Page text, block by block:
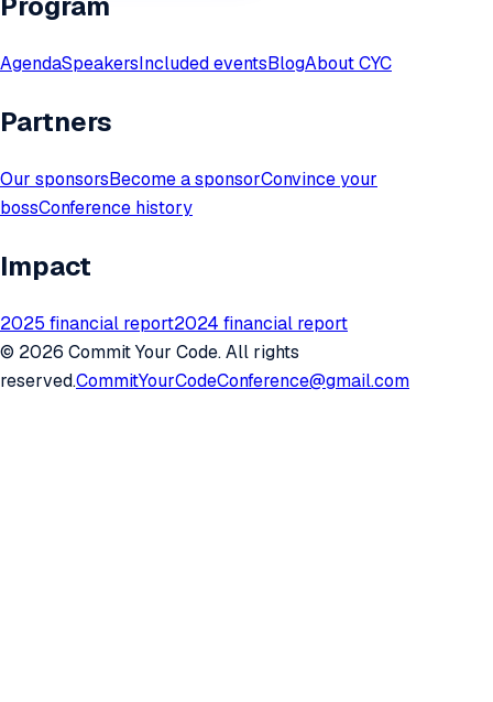
AgendaSpeakersIncluded eventsBlogAbout CYC
Partners
Our sponsorsBecome a sponsorConvince your
bossConference history
Impact
2025 financial report2024 financial report
© 2026 Commit Your Code. All rights
reserved.CommitYourCodeConference@gmail.com